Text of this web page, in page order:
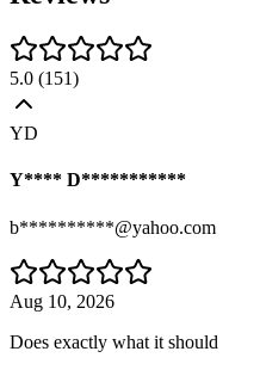
5.0 (151)
YD
Y**** D***********
b**********@yahoo.com
Aug 10, 2026
Does exactly what it should